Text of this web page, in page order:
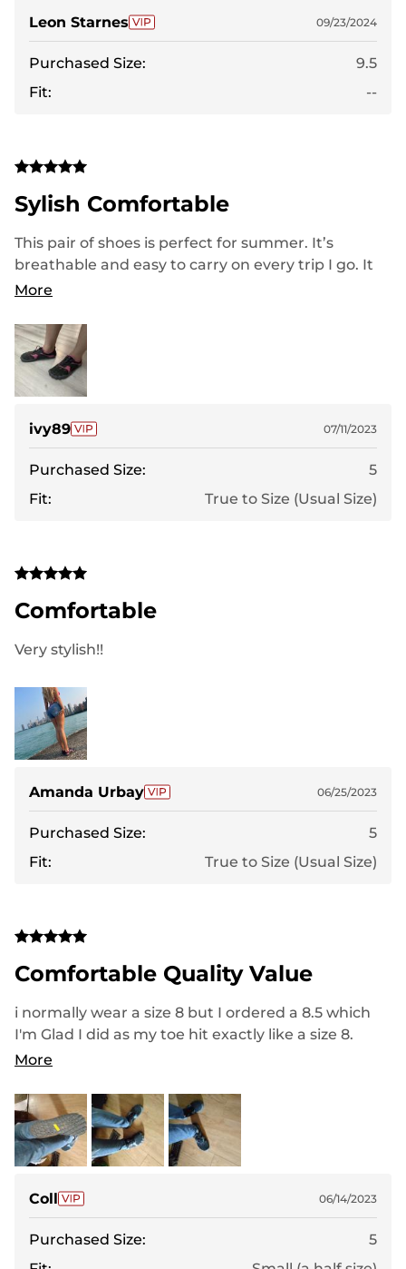
Leon Starnes 09/23/2024
Purchased Size:
9.5
Fit:
--
Sylish Comfortable
This pair of shoes is perfect for summer. It’s
breathable and easy to carry on every trip I go. It
dries much faster than other shoes. I walk so
so much
More
ivy89 07/11/2023
Purchased Size:
5
Fit:
True to Size (Usual Size)
Comfortable
Very stylish!!
Amanda Urbay 06/25/2023
Purchased Size:
5
Fit:
True to Size (Usual Size)
Comfortable Quality Value
i normally wear a size 8 but I ordered a 8.5 which
I'm Glad I did as my toe hit exactly like a size 8.
These are lightweight, breathable, well made slip
locking device to lock into place for secure fitting.
The comfort is nice . Great for the pool, beach or
even walking the dog on a rainy day which is what
I did. Highly recommend
More
Coll 06/14/2023
Purchased Size:
5